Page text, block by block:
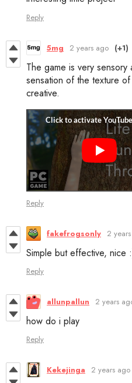
Reply
5mg 2 years ago (+1)
The game is very
sensation of the texture
creative.
Reply
fakefrogsonly 2
Simple but effective, nice
Reply
allunpallun 2 years
how do i play
Reply
Kekejinga 2 years ago